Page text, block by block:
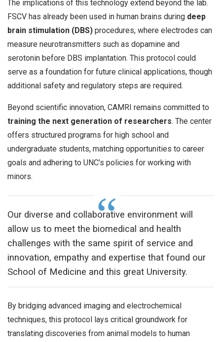
The implications of this technology extend beyond the lab.
FSCV has already been used in human brains during deep
brain stimulation (DBS) procedures, where electrodes can
measure neurotransmitters such as dopamine and
serotonin before DBS implantation. This protocol could
serve as a foundation for future clinical applications, though
additional safety and regulatory steps are required.
Beyond scientific innovation, CAMRI remains committed to
training the next generation of researchers. The center
offers structured programs for high school and
undergraduate students, matching opportunities to career
goals and adhering to UNC’s policies for working with
minors.
Our diverse and collaborative environment will
allow us to meet the biomedical and health
challenges with the same spirit of service and
innovation, empathy and expertise that found our
School of Medicine and this great University.
By bridging advanced imaging and electrochemical
techniques, this protocol lays critical groundwork for
translating discoveries from animal models to human